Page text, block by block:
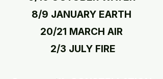
8/9 JANUARY EARTH
20/21 MARCH AIR
2/3 JULY FIRE